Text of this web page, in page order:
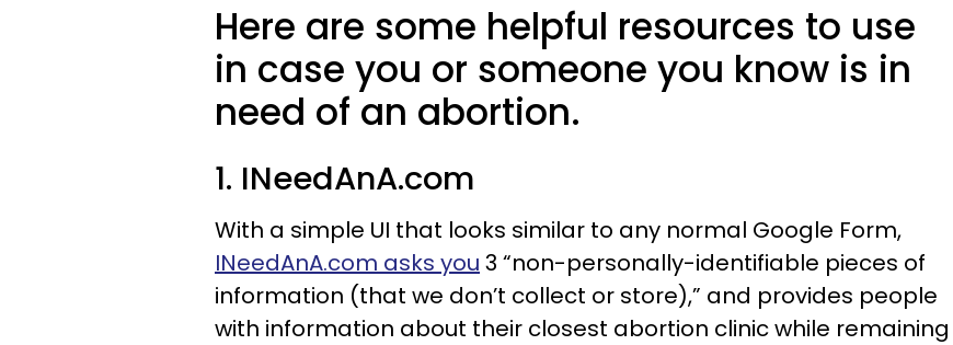
Here are some helpful resources to use
in case you or someone you know is in
need of an abortion.
1. INeedAnA.com
With a simple UI that looks similar to any normal Google Form,
INeedAnA.com asks you 3 “non-personally-identifiable pieces of
information (that we don’t collect or store),” and provides people
with information about their closest abortion clinic while remaining